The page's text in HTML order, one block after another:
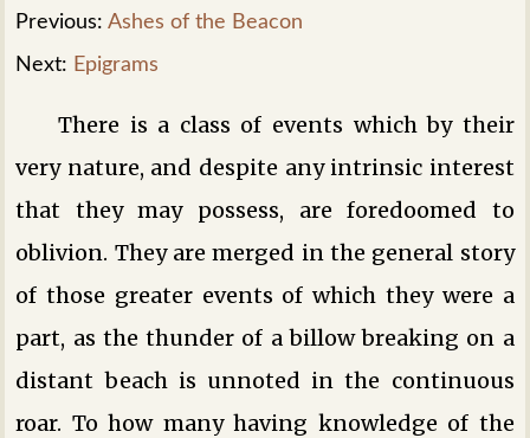
Previous:Ashes of the Beacon
Next: Epigrams
There is a class of events which by their
very nature, and despite any intrinsic interest
that they may possess, are foredoomed to
oblivion. They are merged in the general story
of those greater events of which they were a
part, as the thunder of a billow breaking on a
distant beach is unnoted in the continuous
roar. To how many having knowledge of the